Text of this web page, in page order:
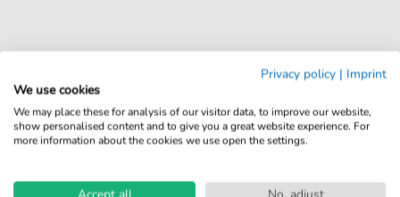
Privacy policy | Imprint
We use cookies
We may place these for analysis of our visitor data, to improve our website,
show personalised content and to give you a great website experience. For
more information about the cookies we use open the settings.